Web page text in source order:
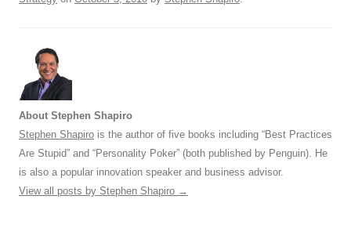
About Stephen Shapiro
Stephen Shapiro is the author of five books including “Best Practices
Are Stupid” and “Personality Poker” (both published by Penguin). He
is also a popular innovation speaker and business advisor.
View all posts by Stephen Shapiro →